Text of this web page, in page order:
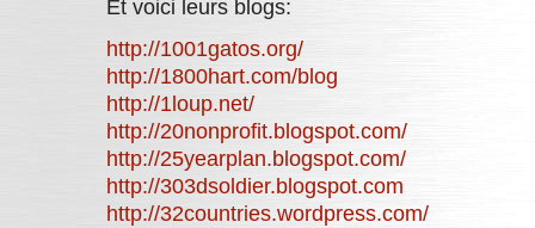
Et voici leurs blogs:
http://1001gatos.org/
http://1800hart.com/blog
http://1loup.net/
http://20nonprofit.blogspot.com/
http://25yearplan.blogspot.com/
http://303dsoldier.blogspot.com
http://32countries.wordpress.com/